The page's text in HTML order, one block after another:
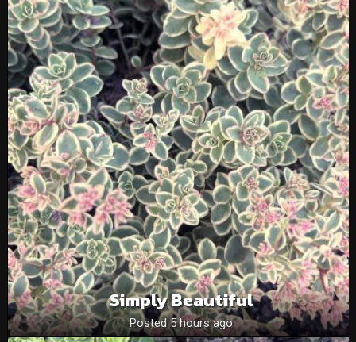
Simply Beautiful
Posted 5 hours ago